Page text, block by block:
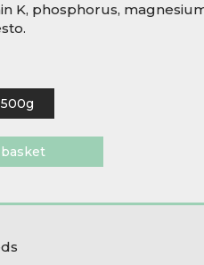
K, phosphorus,
500g